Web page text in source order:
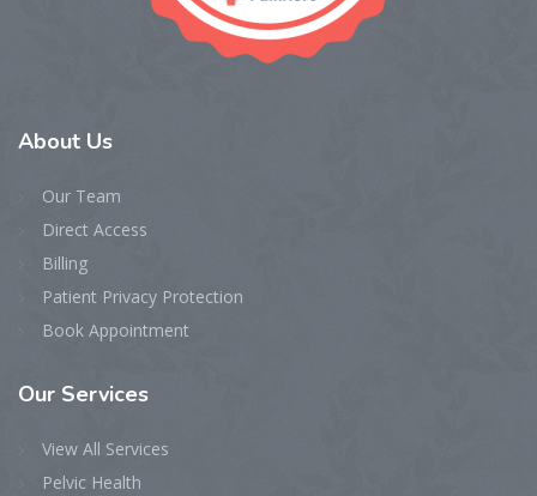
About Us
Our Team
Direct Access
Billing
Patient Privacy Protection
Book Appointment
Our Services
View All Services
Pelvic Health